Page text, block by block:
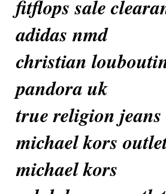
fitflops sale
adidas nmd
christian
pandora uk
true religion jeans
michael kors
michael kors